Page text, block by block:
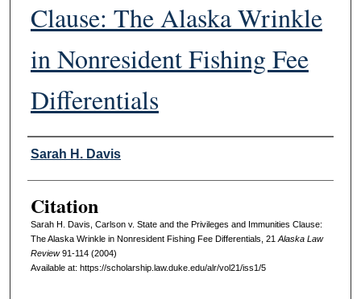
Clause: The Alaska Wrinkle
in Nonresident Fishing Fee
Differentials
Authors
Sarah H. Davis
Citation
Sarah H. Davis, Carlson v. State and the Privileges and Immunities Clause:
The Alaska Wrinkle in Nonresident Fishing Fee Differentials, 21 AlaskaL aw
Review91-114 (2004)
Available at: https://scholarship.law.duke.edu/alr/vol21/iss1/5